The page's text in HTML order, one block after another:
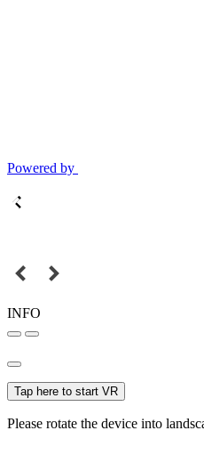
Powered by
INFO
Tap here to start VR
Please rotate the device into